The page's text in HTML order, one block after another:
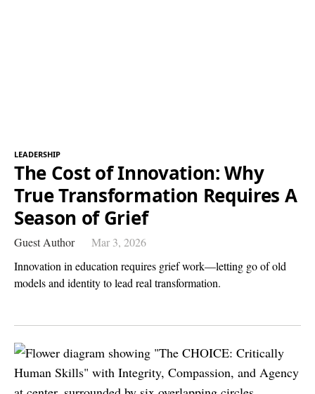
LEADERSHIP
The Cost of Innovation: Why
True Transformation Requires A
Season of Grief
Guest Author
Mar 3, 2026
Innovation in education requires grief work—letting go of old
models and identity to lead real transformation.